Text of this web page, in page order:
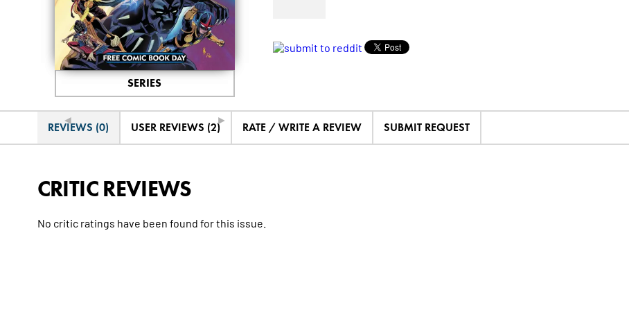
◄ ►
SERIES
REVIEWS (0) USER REVIEWS (2) RATE / WRITE A REVIEW SUBMIT REQUEST
CRITIC REVIEWS
No critic ratings have been found for this issue.